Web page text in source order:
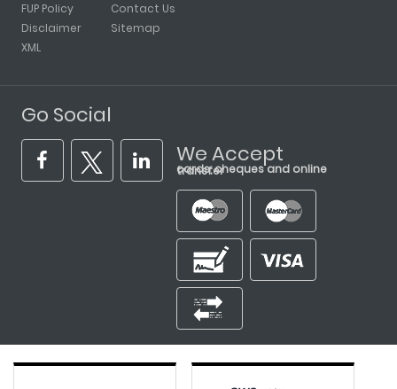
FUP Policy
Disclaimer
XML
Contact Us
Sitemap
Go Social
We Accept
cards, cheques and online transfer